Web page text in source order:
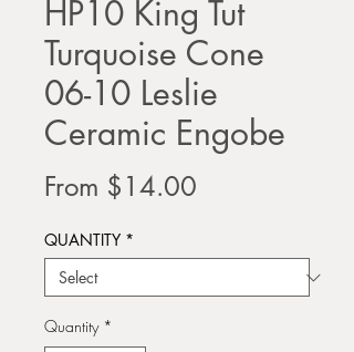
HP10 King Tut
Turquoise Cone
06-10 Leslie
Ceramic Engobe
From $14.00
QUANTITY *
Quantity *